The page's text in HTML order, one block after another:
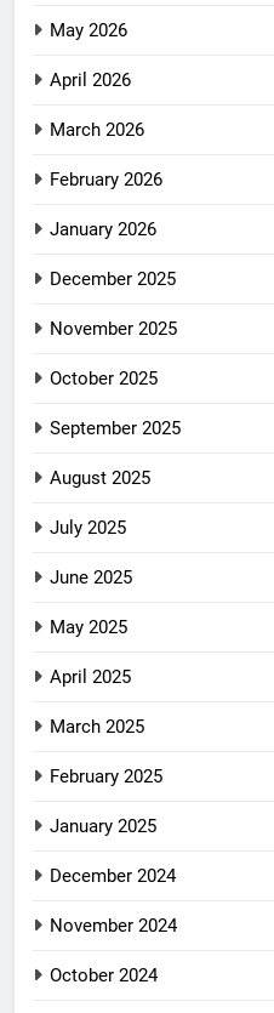
May 2026
April 2026
March 2026
February 2026
January 2026
December 2025
November 2025
October 2025
September 2025
August 2025
July 2025
June 2025
May 2025
April 2025
March 2025
February 2025
January 2025
December 2024
November 2024
October 2024